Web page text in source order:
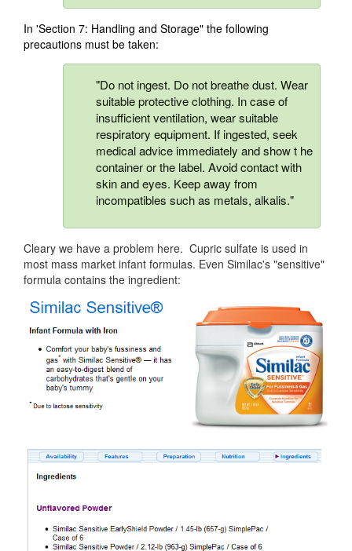
In 'Section 7: Handling and Storage" the following
precautions must be taken:
"Do not ingest. Do not breathe dust. Wear
suitable protective clothing. In case of
insufficient ventilation, wear suitable
respiratory equipment. If ingested, seek
medical advice immediately and show t he
container or the label. Avoid contact with
skin and eyes. Keep away from
incompatibles such as metals, alkalis."
Cleary we have a problem here. Cupric sulfate is used in
most mass market infant formulas. Even Similac's "sensitive"
formula contains the ingredient: